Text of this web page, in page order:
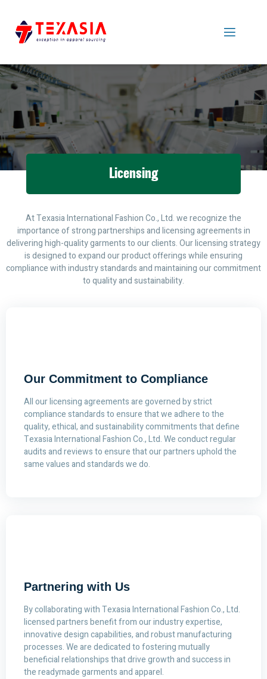
Licensing
At Texasia International Fashion Co., Ltd. we recognize the
importance of strong partnerships and licensing agreements in
delivering high-quality garments to our clients. Our licensing strategy
is designed to expand our product offerings while ensuring
compliance with industry standards and maintaining our commitment
to quality and sustainability.
Our Commitment to Compliance
All our licensing agreements are governed by strict
compliance standards to ensure that we adhere to the
quality, ethical, and sustainability commitments that define
Texasia International Fashion Co., Ltd. We conduct regular
audits and reviews to ensure that our partners uphold the
same values and standards we do.
Partnering with Us
By collaborating with Texasia International Fashion Co., Ltd.
licensed partners benefit from our industry expertise,
innovative design capabilities, and robust manufacturing
processes. We are dedicated to fostering mutually
beneficial relationships that drive growth and success in
the readymade garments and apparel.